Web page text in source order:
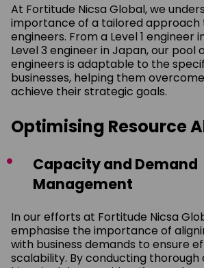
At Fortitude Nicsa Global, we
importance of a tailored approach
engineers. From a Level 1 engineer
Level 3 engineer in Japan, our pool
engineers is adaptable to the
businesses, helping them
achieve their strategic goals.
Optimising Resource
Capacity and Demand
Management
In our efforts at Fortitude Nicsa
emphasise the importance of
with business demands to ensure
scalability. By conducting thorough